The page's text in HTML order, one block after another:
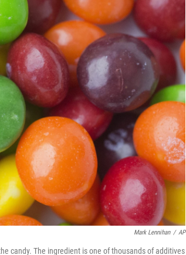
Mark Lennihan / AP
candy. The ingredient is one of thousands of additives